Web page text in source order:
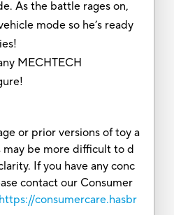
As the battle rages on,
mode so he’s ready
MECHTECH
or prior versions of toy a
may be more difficult to d
If you have any conc
contact our Consumer
https://consumercare.hasbr